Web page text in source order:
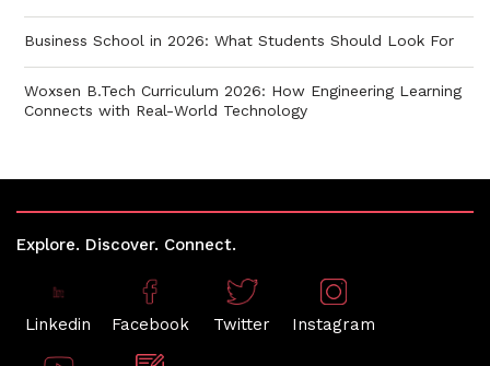
Business School in 2026: What Students Should Look For
Woxsen B.Tech Curriculum 2026: How Engineering Learning
Connects with Real-World Technology
Explore. Discover. Connect.
Linkedin Facebook Twitter Instagram